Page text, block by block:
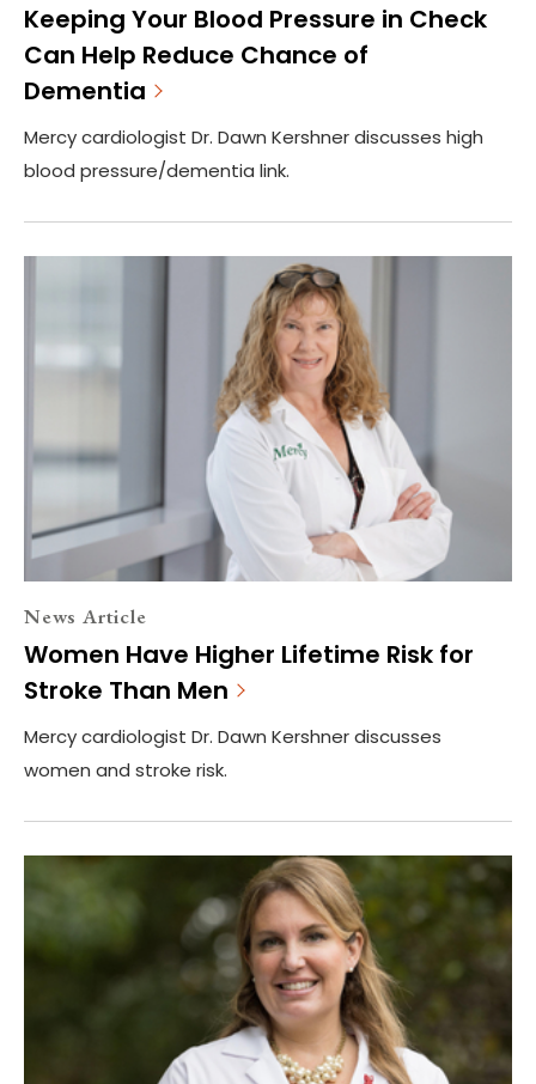
Keeping Your Blood Pressure in Check
Can Help Reduce Chance of
Dementia
Mercy cardiologist Dr. Dawn Kershner discusses high
blood pressure/dementia link.
News Article
Women Have Higher Lifetime Risk for
Stroke Than Men
Mercy cardiologist Dr. Dawn Kershner discusses
women and stroke risk.